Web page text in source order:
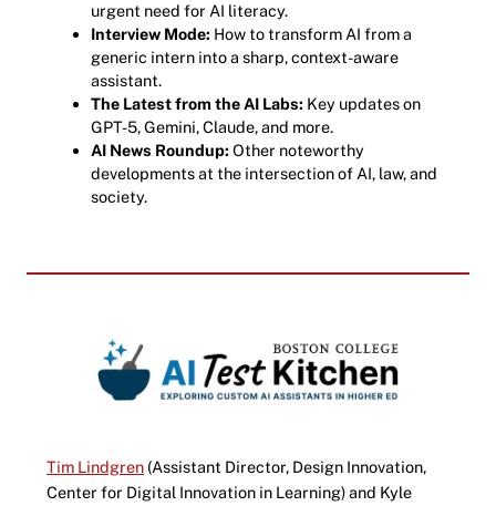
urgent need for AI literacy.
Interview Mode: How to transform AI from a
generic intern into a sharp, context-aware
assistant.
The Latest from the AI Labs: Key updates on
GPT-5, Gemini, Claude, and more.
AI News Roundup: Other noteworthy
developments at the intersection of AI, law, and
society.
Tim Lindgren (Assistant Director, Design Innovation,
Center for Digital Innovation in Learning) and Kyle